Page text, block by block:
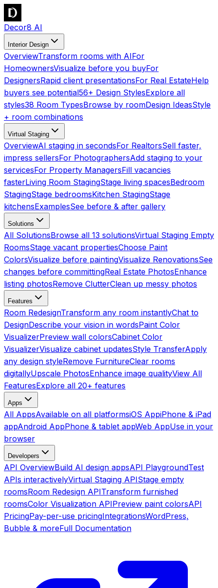
Decor8 AI
Interior Design
OverviewTransform rooms with AIFor
HomeownersVisualize before you buyFor
DesignersRapid client presentationsFor Real EstateHelp
buyers see potential56+ Design StylesExplore all
styles38 Room TypesBrowse by roomDesign IdeasStyle
+ room combinations
Virtual Staging
OverviewAI staging in secondsFor RealtorsSell faster,
impress sellersFor PhotographersAdd staging to your
servicesFor Property ManagersFill vacancies
fasterLiving Room StagingStage living spacesBedroom
StagingStage bedroomsKitchen StagingStage
kitchensExamplesSee before & after gallery
Solutions
All SolutionsBrowse all 13 solutionsVirtual Staging Empty
RoomsStage vacant propertiesChoose Paint
ColorsVisualize before paintingVisualize RenovationsSee
changes before committingReal Estate PhotosEnhance
listing photosRemove ClutterClean up messy photos
Features
Room RedesignTransform any room instantlyChat to
DesignDescribe your vision in wordsPaint Color
VisualizerPreview wall colorsCabinet Color
VisualizerVisualize cabinet updatesStyle TransferApply
any design styleRemove FurnitureClear rooms
digitallyUpscale PhotosEnhance image qualityView All
FeaturesExplore all 20+ features
Apps
All AppsAvailable on all platformsiOS AppiPhone & iPad
appAndroid AppPhone & tablet appWeb AppUse in your
browser
Developers
API OverviewBuild AI design appsAPI PlaygroundTest
APIs interactivelyVirtual Staging APIStage empty
roomsRoom Redesign APITransform furnished
roomsColor Visualization APIPreview paint colorsAPI
PricingPay-per-use pricingIntegrationsWordPress,
Bubble & moreFull Documentation